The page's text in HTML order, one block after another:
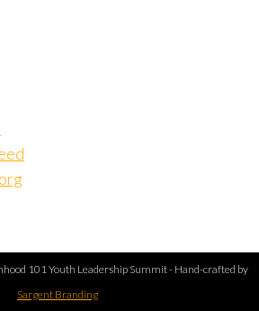
101 Youth Leadership Summit - Hand-crafted by
Sargent Branding